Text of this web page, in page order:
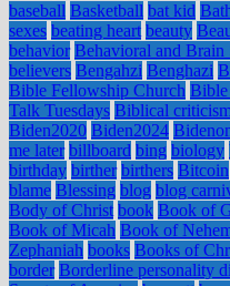
baseball Basketball bat kid
sexes beating heart beauty
behavior Behavioral and Brain
believers Bengahzi Benghazi
Bible Fellowship Church
Talk Tuesdays Biblical
Biden2020 Biden2024
me later billboard bing biology
birthday birther birthers Bitcoin
blame Blessing blog blog
Body of Christ book Book of
Book of Micah Book of
Zephaniah books Books of
border Borderline personality